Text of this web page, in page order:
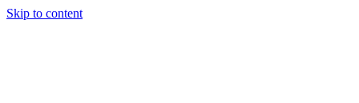
Skip to content